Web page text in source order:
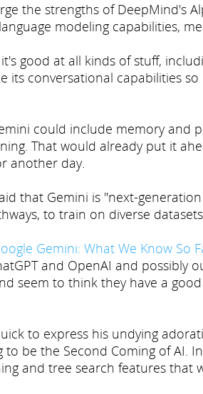
the strengths of DeepMind's
modeling capabilities,
good at all kinds of stuff,
its conversational capabilities
could include memory and
That would already put it
another day.
that Gemini is "next-
to train on diverse
Gemini: What We Know So
and OpenAI and possibly
seem to think they have a
to express his undying
be the Second Coming of AI.
and tree search features that